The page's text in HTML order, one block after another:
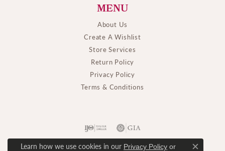
MENU
About Us
Create A Wishlist
Store Services
Return Policy
Privacy Policy
Terms & Conditions
Learn how we use cookies in our Privacy Policy or